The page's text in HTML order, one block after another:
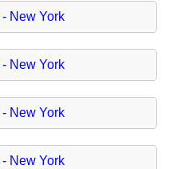
- New York
- New York
- New York
- New York